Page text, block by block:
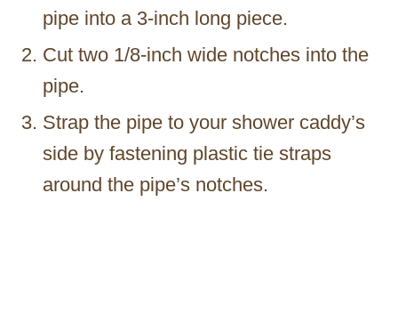
pipe into a 3-inch long piece.
Cut two 1/8-inch wide notches into the
pipe.
Strap the pipe to your shower caddy’s
side by fastening plastic tie straps
around the pipe’s notches.